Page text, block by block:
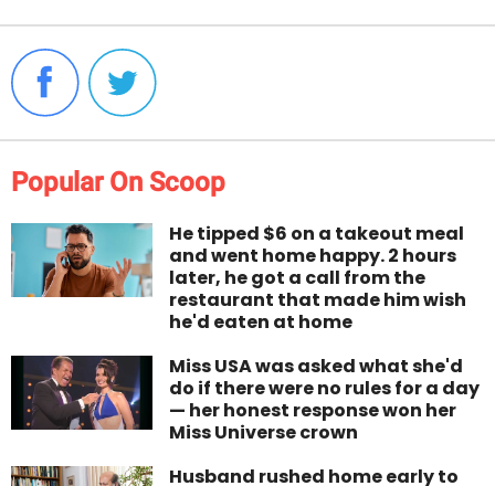
Popular On Scoop
He tipped $6 on a takeout meal
and went home happy. 2 hours
later, he got a call from the
restaurant that made him wish
he'd eaten at home
Miss USA was asked what she'd
do if there were no rules for a day
— her honest response won her
Miss Universe crown
Husband rushed home early to